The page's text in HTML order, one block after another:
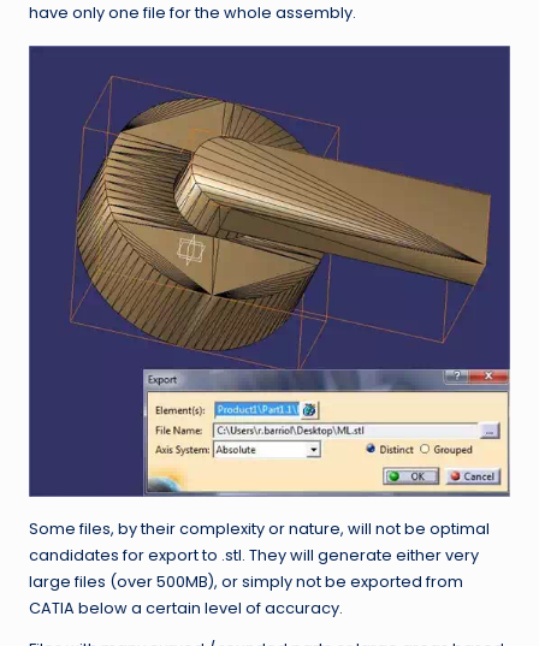
have only one file for the whole assembly.
Some files, by their complexity or nature, will not be optimal
candidates for export to .stl. They will generate either very
large files (over 500MB), or simply not be exported from
CATIA below a certain level of accuracy.